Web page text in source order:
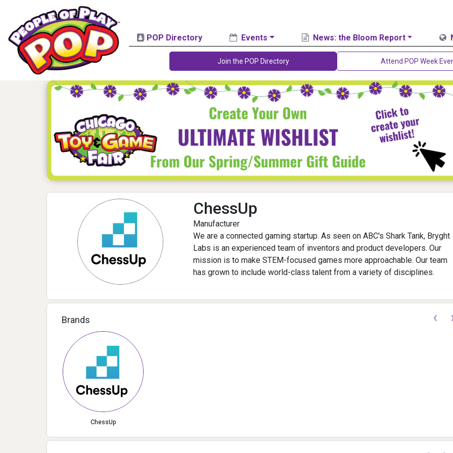
POP Directory Events News: the Bloom Report
Join the POP Directory Attend POP Week
ChessUp
Manufacturer
We are a connected gaming startup. As seen on ABC's Shark Tank, Bryght
Labs is an experienced team of inventors and product developers. Our
mission is to make STEM-focused games more approachable. Our team
has grown to include world-class talent from a variety of disciplines.
Brands
ChessUp
‹